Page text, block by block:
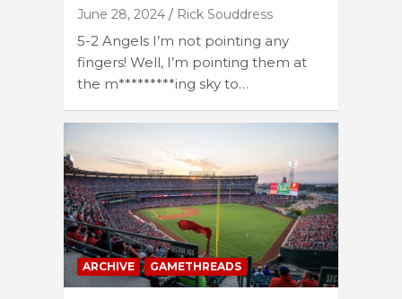
June 28, 2024 Rick Souddress
5-2 Angels I’m not pointing any
fingers! Well, I’m pointing them at
the m*********ing sky to…
ARCHIVE GAMETHREADS